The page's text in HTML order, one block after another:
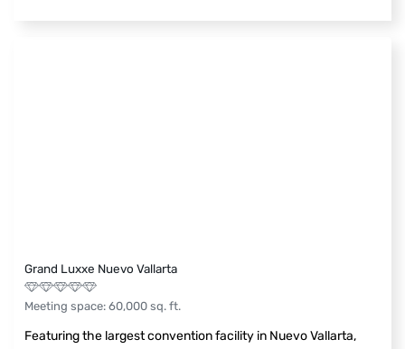
Grand Luxxe Nuevo Vallarta
Meeting space: 60,000 sq. ft.
Featuring the largest convention facility in Nuevo Vallarta,